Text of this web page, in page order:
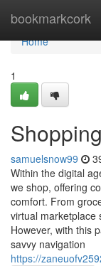
bookmarkcork
Home
Home
1
samuelsnow99
Within the digital
we shop, offering
comfort. From
virtual marketplace
However, with this
savvy navigation
https://